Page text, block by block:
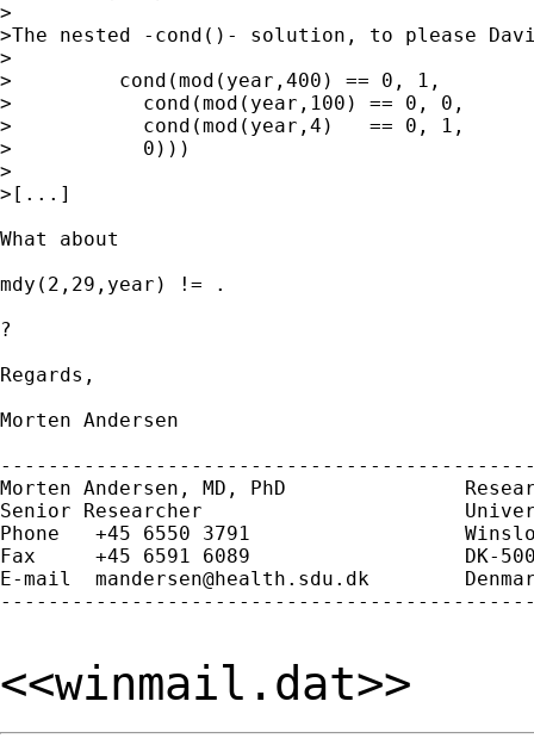
>
>The nested -cond()- solution, to please
>
>         cond(mod(year,400) == 0, 1,
>           cond(mod(year,100) == 0, 0,
>           cond(mod(year,4)   == 0, 1,
>           0)))
>
>[...]
What about
mdy(2,29,year) != .
?
Regards,
Morten Andersen
Morten Andersen, MD, PhD
Senior Researcher
Phone   +45 6550 3791
Fax     +45 6591 6089                  DK-5000
E-mail mandersen@health.sdu.dk
<<winmail.dat>>